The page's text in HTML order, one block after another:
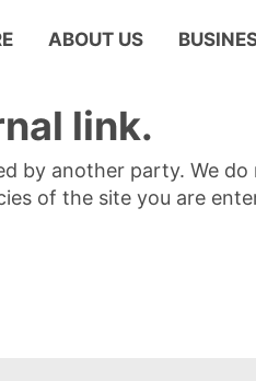
ABOUT US
link.
by another party. We
of the site you are